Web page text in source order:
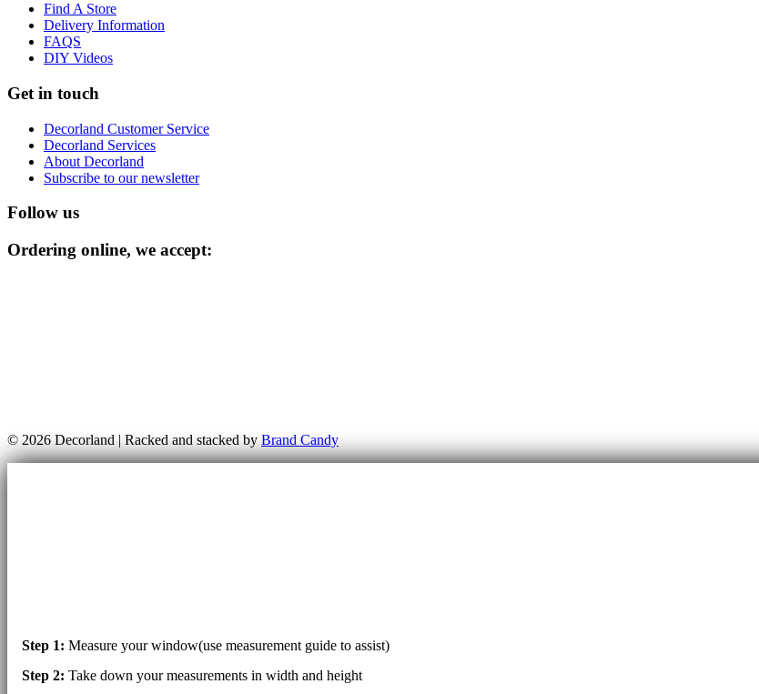
Find A Store
Delivery Information
FAQS
DIY Videos
Get in touch
Decorland Customer Service
Decorland Services
About Decorland
Subscribe to our newsletter
Follow us
Ordering online, we accept:
© 2026 Decorland | Racked and stacked by Brand Candy
Step 1: Measure your window(use measurement guide to assist)
Step 2: Take down your measurements in width and height